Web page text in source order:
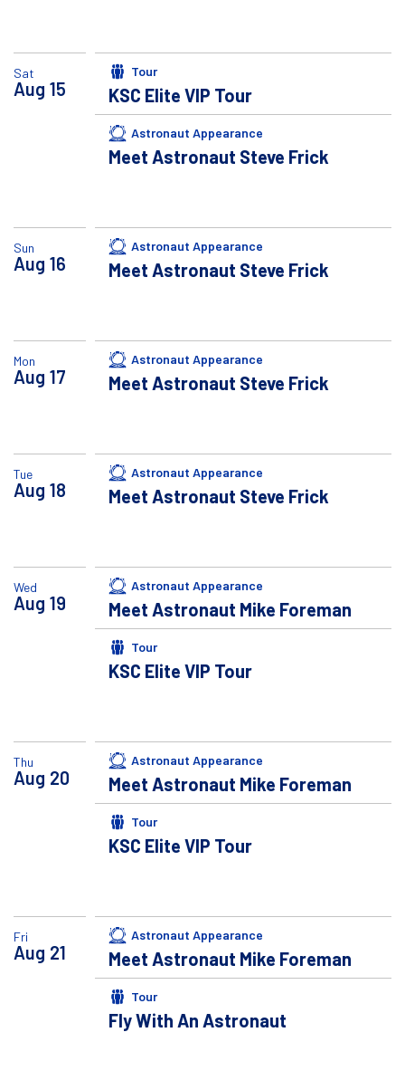
Sat
Aug 15
Tour
KSC Elite VIP Tour
Astronaut Appearance
Meet Astronaut Steve Frick
Sun
Aug 16
Astronaut Appearance
Meet Astronaut Steve Frick
Mon
Aug 17
Astronaut Appearance
Meet Astronaut Steve Frick
Tue
Aug 18
Astronaut Appearance
Meet Astronaut Steve Frick
Wed
Aug 19
Astronaut Appearance
Meet Astronaut Mike Foreman
Tour
KSC Elite VIP Tour
Thu
Aug 20
Astronaut Appearance
Meet Astronaut Mike Foreman
Tour
KSC Elite VIP Tour
Fri
Aug 21
Astronaut Appearance
Meet Astronaut Mike Foreman
Tour
Fly With An Astronaut